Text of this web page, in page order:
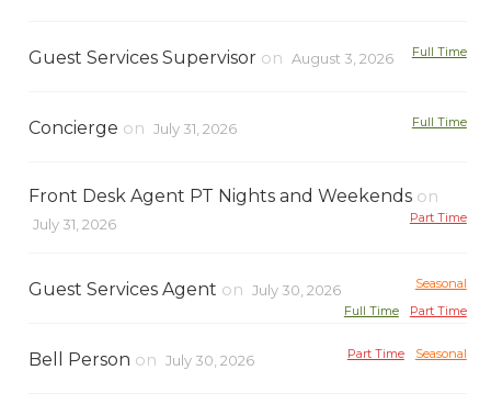
Guest Services Supervisor on August 3, 2026 Full Time
Concierge on July 31, 2026 Full Time
Front Desk Agent PT Nights and Weekends on
July 31, 2026 Part Time
Guest Services Agent on July 30, 2026
Seasonal
Part Time
Full Time
Bell Person on July 30, 2026 Seasonal
Part Time